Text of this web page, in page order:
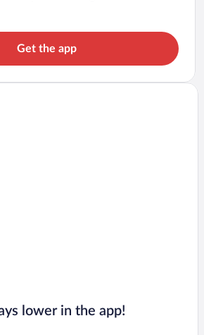
Get the app
lower in the app!